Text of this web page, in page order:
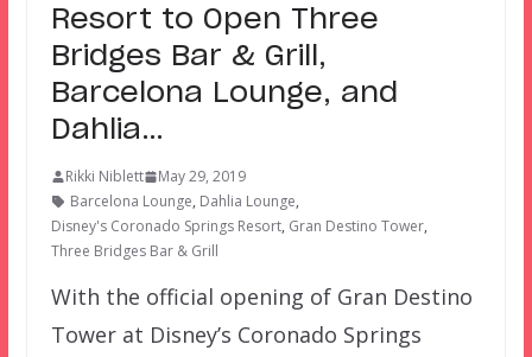
Resort to Open Three
Bridges Bar & Grill,
Barcelona Lounge, and
Dahlia…
Rikki Niblett
May 29, 2019
Barcelona Lounge, Dahlia Lounge,
Disney's Coronado Springs Resort, Gran Destino Tower,
Three Bridges Bar & Grill
With the official opening of Gran Destino
Tower at Disney’s Coronado Springs